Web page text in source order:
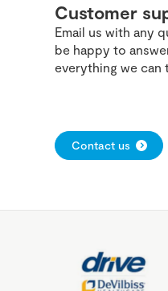
Customer
Email us with any
be happy to
everything we can
Contact us